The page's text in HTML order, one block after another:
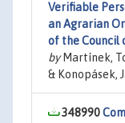
Verifiable
an Agrarian
of the Council
byMartínek,
& Konopásek,
348990